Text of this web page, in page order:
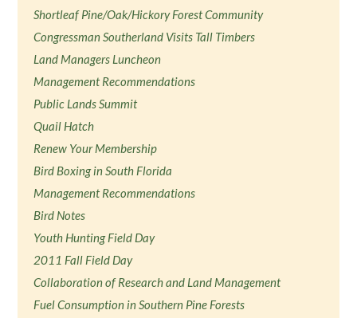
Shortleaf Pine/Oak/Hickory Forest Community
Congressman Southerland Visits Tall Timbers
Land Managers Luncheon
Management Recommendations
Public Lands Summit
Quail Hatch
Renew Your Membership
Bird Boxing in South Florida
Management Recommendations
Bird Notes
Youth Hunting Field Day
2011 Fall Field Day
Collaboration of Research and Land Management
Fuel Consumption in Southern Pine Forests